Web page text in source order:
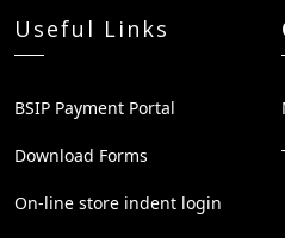
Useful Links
BSIP Payment Portal
Download Forms
On-line store indent login